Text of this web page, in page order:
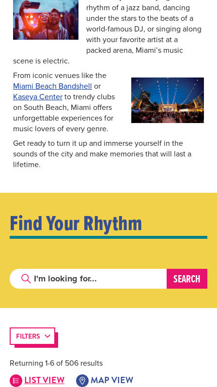
rhythm of a jazz band, dancing
under the stars to the beats of a
world-famous DJ, or singing along
with your favorite artist at a
packed arena, Miami’s music
scene is electric.
From iconic venues like the
Miami Beach Bandshell or
Kaseya Centerto trendy clubs
on South Beach, Miami offers
unforgettable experiences for
music lovers of every genre.
Get ready to turn it up and immerse yourself in the
sounds of the city and make memories that will last a
lifetime.
Find Your Rhythm
FILTERS
Returning 1-6 of 506 results
LIST VIEW MAP VIEW